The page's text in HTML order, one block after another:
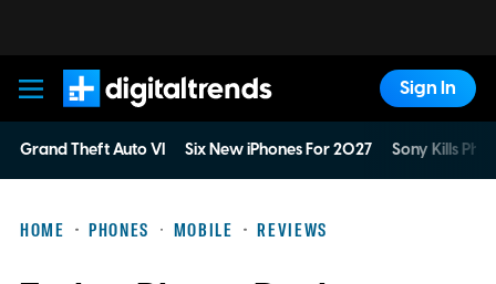
Digital Trends
Sign In
Grand Theft Auto VI Six New iPhones For 2027 Sony Kills
HOME PHONES MOBILE REVIEWS